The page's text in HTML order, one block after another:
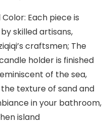
Each piece is
skilled artisans,
craftsmen; The
holder is finished
of the sea,
texture of sand and
in your bathroom,
island